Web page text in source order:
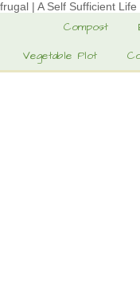
frugal | A Self Sufficient Life
Compost
Vegetable Plot